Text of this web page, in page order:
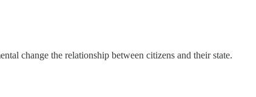
change the relationship between citizens and their state.